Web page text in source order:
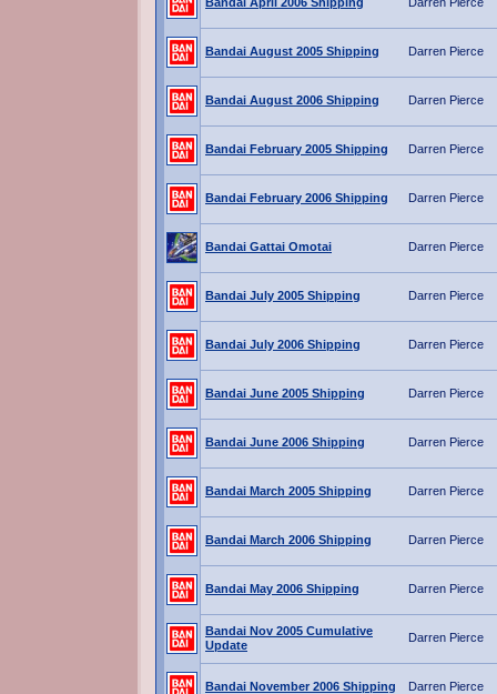
Bandai August 2005 Shipping Darren Pierce
Bandai August 2006 Shipping Darren Pierce
Bandai February 2005 Shipping Darren Pierce
Bandai February 2006 Shipping Darren Pierce
Bandai Gattai Omotai Darren Pierce
Bandai July 2005 Shipping Darren Pierce
Bandai July 2006 Shipping Darren Pierce
Bandai June 2005 Shipping Darren Pierce
Bandai June 2006 Shipping Darren Pierce
Bandai March 2005 Shipping Darren Pierce
Bandai March 2006 Shipping Darren Pierce
Bandai May 2006 Shipping Darren Pierce
Bandai Nov 2005 Cumulative
Update
Darren Pierce
Bandai November 2006 Shipping Darren Pierce